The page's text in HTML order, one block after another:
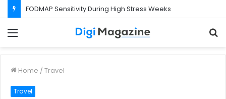
FODMAP Sensitivity During High Stress Weeks
Home / Travel
Travel